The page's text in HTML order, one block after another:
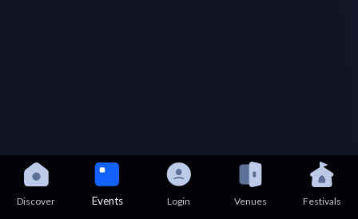
Discover Events Login Venues Festivals